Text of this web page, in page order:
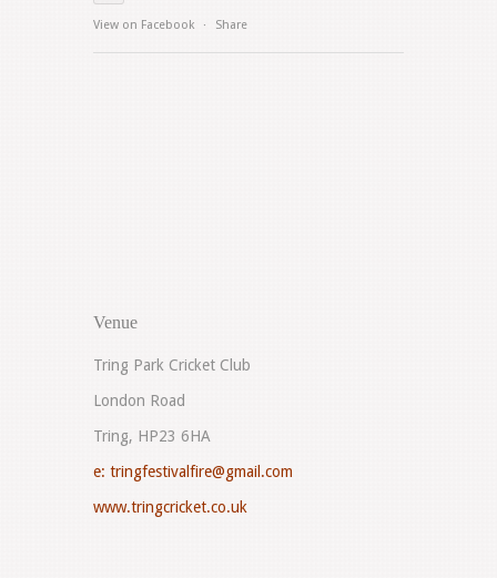
View on Facebook · Share
Venue
Tring Park Cricket Club
London Road
Tring, HP23 6HA
e: tringfestivalfire@gmail.com
www.tringcricket.co.uk